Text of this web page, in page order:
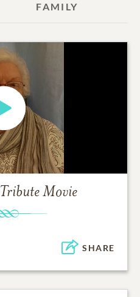
FAMILY
Tribute Movie
SHARE